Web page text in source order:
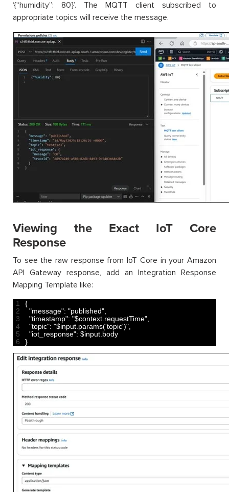
‘{“humidity”: 80}’. The MQTT client subscribed to
appropriate topics will receive the message.
Viewing the Exact IoT Core
Response
To see the raw response from IoT Core in your Amazon
API Gateway response, add an Integration Response
Mapping Template like:
1
2
3
4
5
6
{
"message": "published"
"timestamp": "$context.requestTime"
"topic": "$input.params('topic')"
"iot_response": $input body
}